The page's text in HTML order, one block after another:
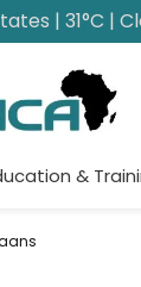
| 31°C |
&